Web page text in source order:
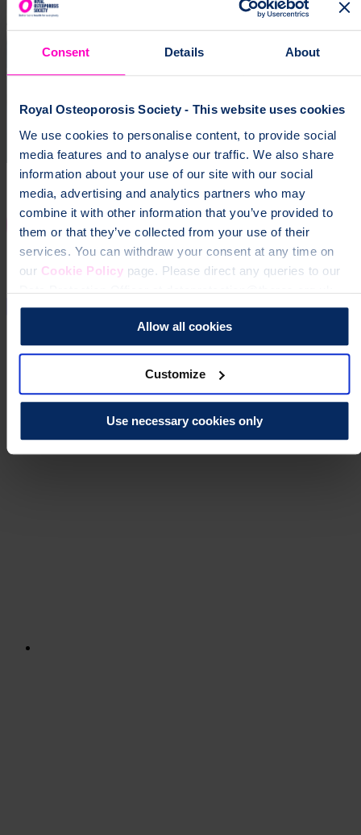
Consent Details About
Royal Osteoporosis Society - This website uses cookies
We use cookies to personalise content, to provide social
media features and to analyse our traffic. We also share
information about your use of our site with our social
media, advertising and analytics partners who may
combine it with other information that you’ve provided to
them or that they’ve collected from your use of their
services. You can withdraw your consent at any time on
our Cookie Policypage. Please direct any queries to our
Data Protection Officer at dataprotection@theros.org.uk.
Allow all cookies
Customize
Use necessary cookies only